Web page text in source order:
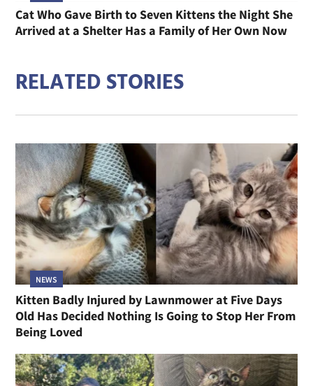
Cat Who Gave Birth to Seven Kittens the Night She
Arrived at a Shelter Has a Family of Her Own Now
RELATED STORIES
NEWS
Kitten Badly Injured by Lawnmower at Five Days
Old Has Decided Nothing Is Going to Stop Her From
Being Loved